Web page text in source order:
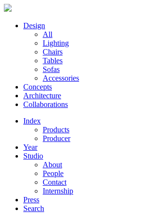
Design
All
Lighting
Chairs
Tables
Sofas
Accessories
Concepts
Architecture
Collaborations
Index
Products
Producer
Year
Studio
About
People
Contact
Internship
Press
Search